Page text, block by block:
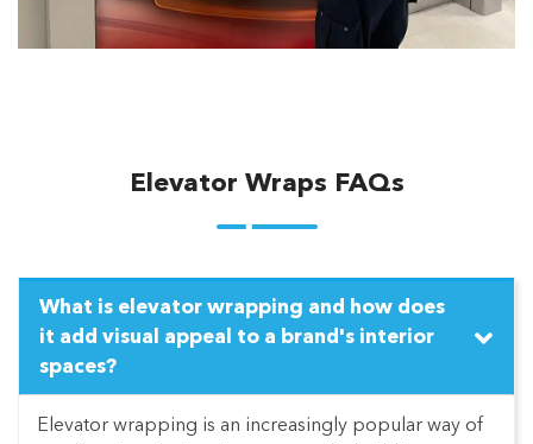
Elevator Wraps FAQs
What is elevator wrapping and how does
it add visual appeal to a brand's interior
spaces?
Elevator wrapping is an increasingly popular way of